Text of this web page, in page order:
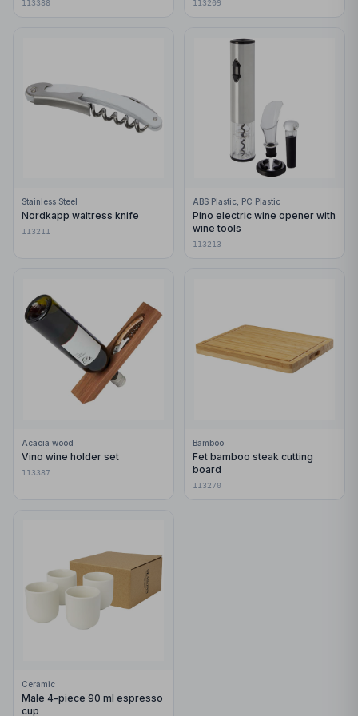
113388 113209
Stainless Steel
Nordkapp waitress knife
113211
ABS Plastic, PC Plastic
Pino electric wine opener with
wine tools
113213
Acacia wood
Vino wine holder set
113387
Bamboo
Fet bamboo steak cutting
board
113270
Ceramic
Male 4-piece 90 ml espresso
cup